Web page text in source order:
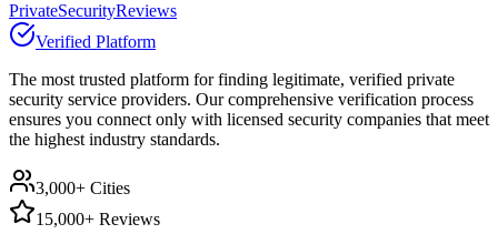
PrivateSecurityReviews
Verified Platform
The most trusted platform for finding legitimate, verified private
security service providers. Our comprehensive verification process
ensures you connect only with licensed security companies that meet
the highest industry standards.
3,000+ Cities
15,000+ Reviews